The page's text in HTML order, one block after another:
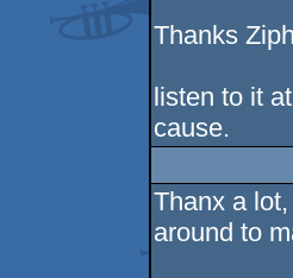
Thanks
listen to it
cause.
Thanx a
around to